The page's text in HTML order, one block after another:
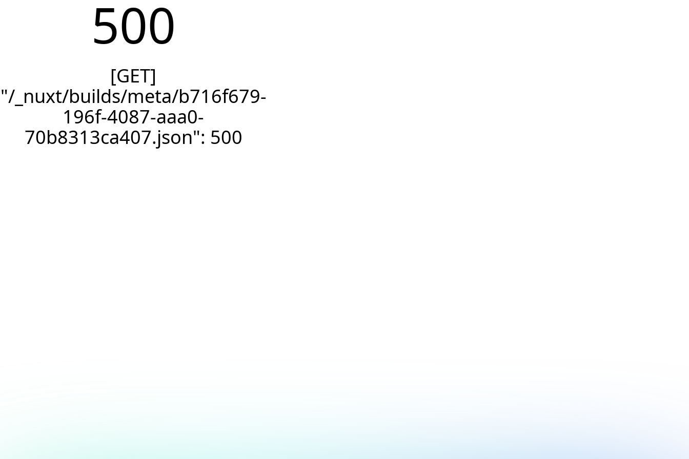
500
[GET]
"/_nuxt/builds/meta/b716f679-
196f-4087-aaa0-
70b8313ca407.json": 500